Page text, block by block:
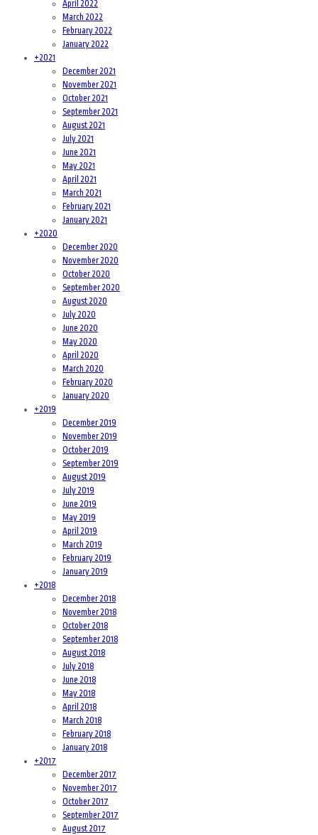
April 2022
March 2022
February 2022
January 2022
+2021
December 2021
November 2021
October 2021
September 2021
August 2021
July 2021
June 2021
May 2021
April 2021
March 2021
February 2021
January 2021
+2020
December 2020
November 2020
October 2020
September 2020
August 2020
July 2020
June 2020
May 2020
April 2020
March 2020
February 2020
January 2020
+2019
December 2019
November 2019
October 2019
September 2019
August 2019
July 2019
June 2019
May 2019
April 2019
March 2019
February 2019
January 2019
+2018
December 2018
November 2018
October 2018
September 2018
August 2018
July 2018
June 2018
May 2018
April 2018
March 2018
February 2018
January 2018
+2017
December 2017
November 2017
October 2017
September 2017
August 2017